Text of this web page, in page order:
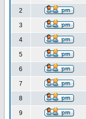
2
3
4
5
6
7
8
9